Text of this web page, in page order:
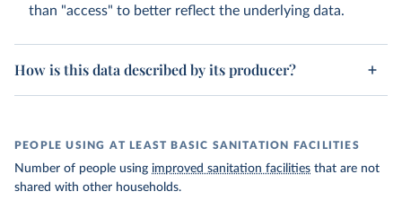
than "access" to better reflect the underlying data.
How is this data described by its producer?
PEOPLE USING AT LEAST BASIC SANITATION FACILITIES
Number of people using improved sanitation facilities that are not
shared with other households.